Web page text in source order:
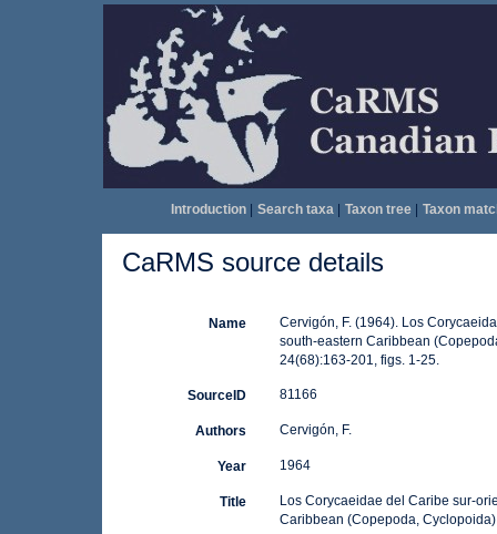
Introduction| Search taxa| Taxon tree| Taxon
CaRMS source details
Name
Cervigón, F. (1964). Los
south-eastern Caribbean
24(68):163-201, figs. 1-25.
SourceID 81166
Authors Cervigón, F.
Year 1964
Title
Los Corycaeidae del Caribe sur-
Caribbean (Copepoda,